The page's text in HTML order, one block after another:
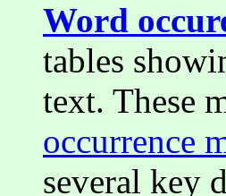
Word
tables
text. These
occurrence
several key